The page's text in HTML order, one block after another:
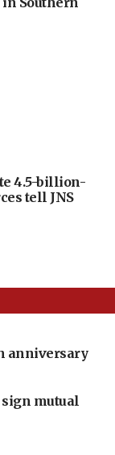
4.5-billion-
tell JNS
anniversary
sign mutual